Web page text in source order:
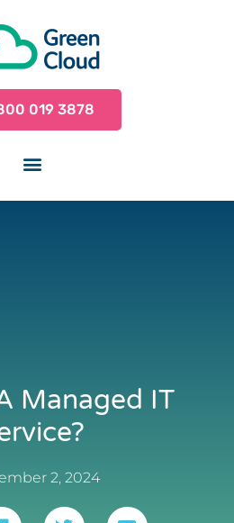
019 3878
Managed IT
2, 2024